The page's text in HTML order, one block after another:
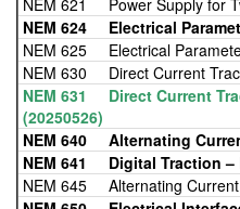
NEM 621 Power Supply for
NEM 624 Electrical
NEM 625 Electrical
NEM 630 Direct Current
NEM 631 Direct Current
(20250526)
NEM 640 Alternating
NEM 641 Digital Traction –
NEM 645 Alternating Current